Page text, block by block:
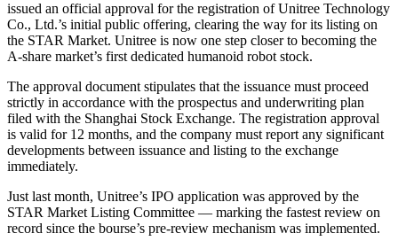
issued an official approval for the registration of Unitree Technology
Co., Ltd.’s initial public offering, clearing the way for its listing on
the STAR Market. Unitree is now one step closer to becoming the
A-share market’s first dedicated humanoid robot stock.
The approval document stipulates that the issuance must proceed
strictly in accordance with the prospectus and underwriting plan
filed with the Shanghai Stock Exchange. The registration approval
is valid for 12 months, and the company must report any significant
developments between issuance and listing to the exchange
immediately.
Just last month, Unitree’s IPO application was approved by the
STAR Market Listing Committee — marking the fastest review on
record since the bourse’s pre-review mechanism was implemented.